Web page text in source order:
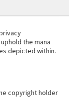
the mana
depicted within.
copyright holder